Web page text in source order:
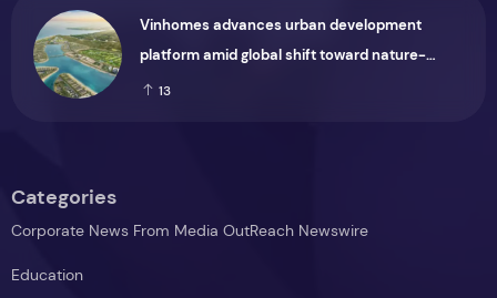
Vinhomes advances urban development
platform amid global shift toward nature-
positive investment
13
Categories
Corporate News From Media OutReach Newswire
Education